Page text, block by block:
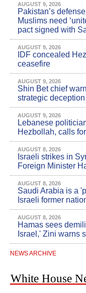
AUGUST 9, 2026
Pakistan’s
Muslims need
pact signed with
AUGUST 9, 2026
IDF concealed
ceasefire
AUGUST 9, 2026
Shin Bet chief
strategic deception
AUGUST 9, 2026
Lebanese
Hezbollah, calls for
AUGUST 8, 2026
Israeli strikes in
Foreign Minister
AUGUST 8, 2026
Saudi Arabia is a
Israeli former
AUGUST 8, 2026
Hamas sees
Israel,' Zini warns
NEWS ARCHIVE
White House